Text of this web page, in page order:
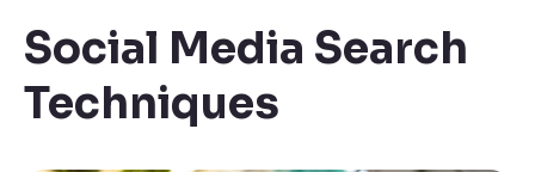
Social Media Search
Techniques